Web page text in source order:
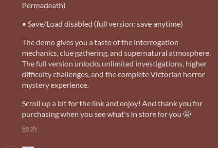
Permadeath)
• Save/Load disabled (full version: save anytime)
The demo gives you a taste of the interrogation
mechanics, clue gathering, and supernatural atmosphere.
The full version unlocks unlimited investigations, higher
difficulty challenges, and the complete Victorian horror
mystery experience.
Scroll up a bit for the link and enjoy! And thank you for
purchasing when you see what's in store for you 🤩
Reply